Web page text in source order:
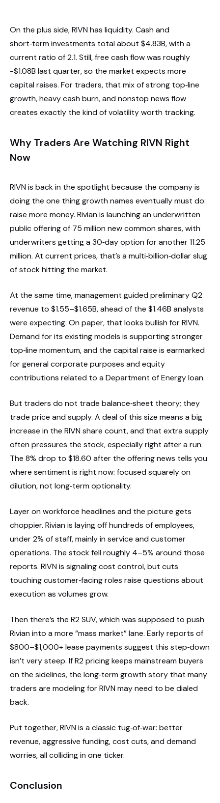
On the plus side, RIVN has liquidity. Cash and
short‑term investments total about $4.83B, with a
current ratio of 2.1. Still, free cash flow was roughly
-$1.08B last quarter, so the market expects more
capital raises. For traders, that mix of strong top‑line
growth, heavy cash burn, and nonstop news flow
creates exactly the kind of volatility worth tracking.
Why Traders Are Watching RIVN Right
Now
RIVN is back in the spotlight because the company is
doing the one thing growth names eventually must do:
raise more money. Rivian is launching an underwritten
public offering of 75 million new common shares, with
underwriters getting a 30‑day option for another 11.25
million. At current prices, that’s a multi‑billion‑dollar slug
of stock hitting the market.
At the same time, management guided preliminary Q2
revenue to $1.55–$1.65B, ahead of the $1.46B analysts
were expecting. On paper, that looks bullish for RIVN.
Demand for its existing models is supporting stronger
top‑line momentum, and the capital raise is earmarked
for general corporate purposes and equity
contributions related to a Department of Energy loan.
But traders do not trade balance‑sheet theory; they
trade price and supply. A deal of this size means a big
increase in the RIVN share count, and that extra supply
often pressures the stock, especially right after a run.
The 8% drop to $18.60 after the offering news tells you
where sentiment is right now: focused squarely on
dilution, not long‑term optionality.
Layer on workforce headlines and the picture gets
choppier. Rivian is laying off hundreds of employees,
under 2% of staff, mainly in service and customer
operations. The stock fell roughly 4–5% around those
reports. RIVN is signaling cost control, but cuts
touching customer‑facing roles raise questions about
execution as volumes grow.
Then there’s the R2 SUV, which was supposed to push
Rivian into a more “mass market” lane. Early reports of
$800–$1,000+ lease payments suggest this step‑down
isn’t very steep. If R2 pricing keeps mainstream buyers
on the sidelines, the long‑term growth story that many
traders are modeling for RIVN may need to be dialed
back.
Put together, RIVN is a classic tug‑of‑war: better
revenue, aggressive funding, cost cuts, and demand
worries, all colliding in one ticker.
Conclusion